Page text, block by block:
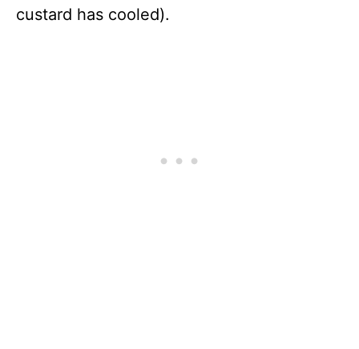
custard has cooled).